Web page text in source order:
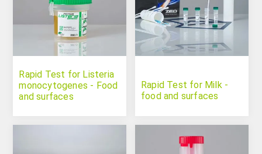
Rapid Test for Listeria
monocytogenes - Food
and surfaces
Rapid Test for Milk -
food and surfaces